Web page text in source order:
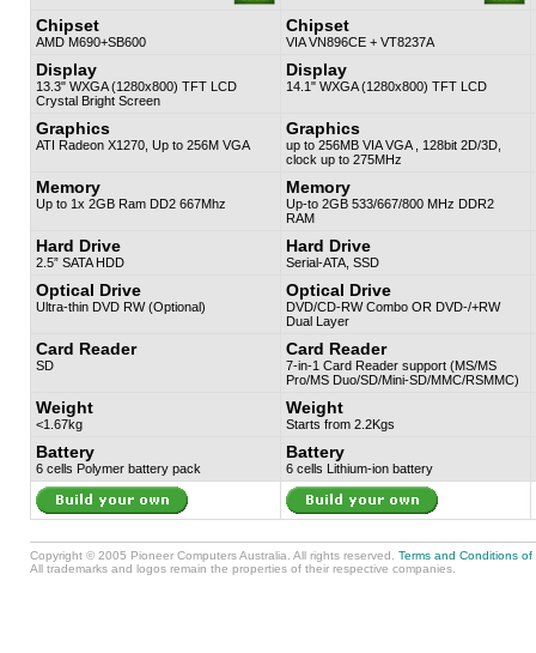
Chipset
AMD M690+SB600
Chipset
VIA VN896CE + VT8237A
Display
13.3" WXGA (1280x800) TFT LCD
Crystal Bright Screen
Display
14.1" WXGA (1280x800) TFT LCD
Graphics
ATI Radeon X1270, Up to 256M VGA
Graphics
up to 256MB VIA VGA , 128bit 2D/3D,
clock up to 275MHz
Memory
Up to 1x 2GB Ram DD2 667Mhz
Memory
Up-to 2GB 533/667/800 MHz DDR2
RAM
Hard Drive
2.5” SATA HDD
Hard Drive
Serial-ATA, SSD
Optical Drive
Ultra-thin DVD RW (Optional)
Optical Drive
DVD/CD-RW Combo OR DVD-/+RW
Dual Layer
Card Reader
SD
Card Reader
7-in-1 Card Reader support (MS/MS
Pro/MS Duo/SD/Mini-SD/MMC/RSMMC)
Weight
<1.67kg
Weight
Starts from 2.2Kgs
Battery
6 cells Polymer battery pack
Battery
6 cells Lithium-ion battery
Copyright © 2005 Pioneer Computers Australia. All rights reserved. Terms and Conditions of
All trademarks and logos remain the properties of their respective companies.